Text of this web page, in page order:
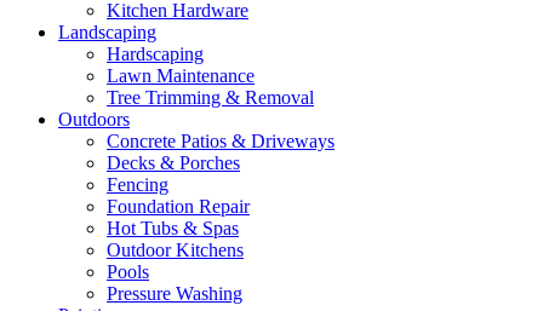
Kitchen Hardware
Landscaping
Hardscaping
Lawn Maintenance
Tree Trimming & Removal
Outdoors
Concrete Patios & Driveways
Decks & Porches
Fencing
Foundation Repair
Hot Tubs & Spas
Outdoor Kitchens
Pools
Pressure Washing